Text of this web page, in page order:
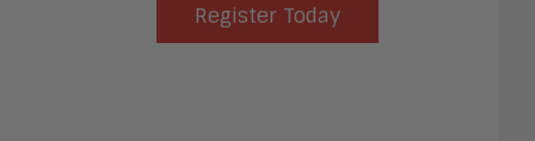
Register Today